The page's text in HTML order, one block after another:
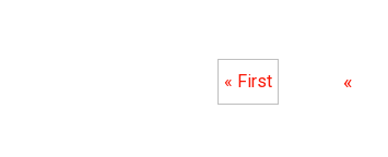
« First «